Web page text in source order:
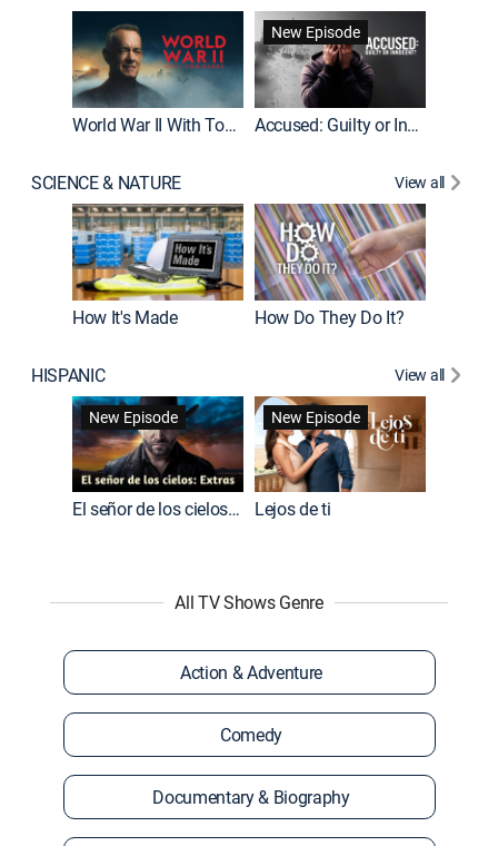
World War II With Tom Hanks
New Episode
Accused: Guilty or Innocent?
SCIENCE & NATURE View all
How It's Made How Do They Do It?
HISPANIC
View all
New Episode
El señor de los cielos: Extras
New Episode
Lejos de ti
All TV Shows Genre
Action & Adventure
Comedy
Documentary & Biography